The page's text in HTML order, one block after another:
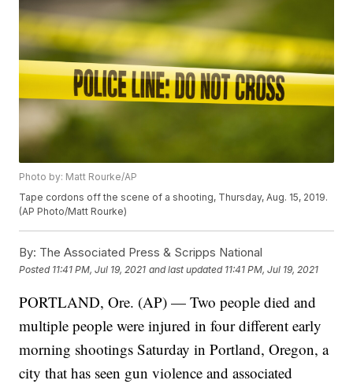
Photo by: Matt Rourke/AP
Tape cordons off the scene of a shooting, Thursday, Aug. 15, 2019.
(AP Photo/Matt Rourke)
By: The Associated Press & Scripps National
Posted 11:41 PM, Jul 19, 2021 and last updated 11:41 PM, Jul 19, 2021
PORTLAND, Ore. (AP) — Two people died and
multiple people were injured in four different early
morning shootings Saturday in Portland, Oregon, a
city that has seen gun violence and associated